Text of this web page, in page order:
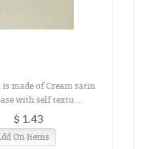
made of Cream satin
with self textu ...
$ 1.43
On Items